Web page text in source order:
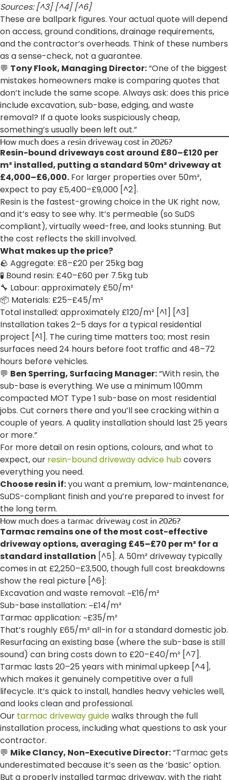
Sources: [^3] [^4] [^6]
These are ballpark figures. Your actual quote will depend
on access, ground conditions, drainage requirements,
and the contractor’s overheads. Think of these numbers
as a sense-check, not a guarantee.
💬 Tony Flook, Managing Director:“One of the biggest
mistakes homeowners make is comparing quotes that
don’t include the same scope. Always ask: does this price
include excavation, sub-base, edging, and waste
removal? If a quote looks suspiciously cheap,
something’s usually been left out.”
How much does a resin driveway cost in 2026?
Resin-bound driveways cost around £80–£120 per
m² installed, putting a standard 50m² driveway at
£4,000–£6,000. For larger properties over 50m²,
expect to pay £5,400–£9,000 [^2].
Resin is the fastest-growing choice in the UK right now,
and it’s easy to see why. It’s permeable (so SuDS
compliant), virtually weed-free, and looks stunning. But
the cost reflects the skill involved.
What makes up the price?
🪨 Aggregate: £8–£20 per 25kg bag
🧪 Bound resin: £40–£60 per 7.5kg tub
🔧 Labour: approximately £50/m²
📦 Materials: £25–£45/m²
Total installed: approximately £120/m² [^1] [^3]
Installation takes 2–5 days for a typical residential
project [^1]. The curing time matters too; most resin
surfaces need 24 hours before foot traffic and 48–72
hours before vehicles.
💬 Ben Sperring, Surfacing Manager:“With resin, the
sub-base is everything. We use a minimum 100mm
compacted MOT Type 1 sub-base on most residential
jobs. Cut corners there and you’ll see cracking within a
couple of years. A quality installation should last 25 years
or more.”
For more detail on resin options, colours, and what to
expect, our resin-bound driveway advice hubcovers
everything you need.
Choose resin if:you want a premium, low-maintenance,
SuDS-compliant finish and you’re prepared to invest for
the long term.
How much does a tarmac driveway cost in 2026?
Tarmac remains one of the most cost-effective
driveway options, averaging £45–£70 per m² for a
standard installation [^5]. A 50m² driveway typically
comes in at £2,250–£3,500, though full cost breakdowns
show the real picture [^6]:
Excavation and waste removal: ~£16/m²
Sub-base installation: ~£14/m²
Tarmac application: ~£35/m²
That’s roughly £65/m² all-in for a standard domestic job.
Resurfacing an existing base (where the sub-base is still
sound) can bring costs down to £20–£40/m² [^7].
Tarmac lasts 20–25 years with minimal upkeep [^4],
which makes it genuinely competitive over a full
lifecycle. It’s quick to install, handles heavy vehicles well,
and looks clean and professional.
Our tarmac driveway guidewalks through the full
installation process, including what questions to ask your
contractor.
💬 Mike Clancy, Non-Executive Director:“Tarmac gets
underestimated because it’s seen as the ‘basic’ option.
But a properly installed tarmac driveway, with the right